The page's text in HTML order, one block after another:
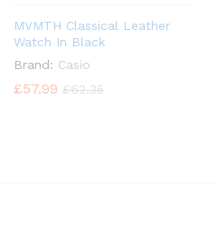
MVMTH Classical Leather
Watch In Black
Brand: Casio
£57.99 £62.35